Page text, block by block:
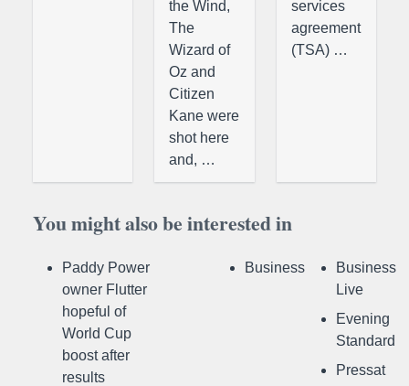
the Wind,
The
Wizard of
Oz and
Citizen
Kane were
shot here
and, …
services
agreement
(TSA) …
You might also be interested in
Paddy Power
owner Flutter
hopeful of
World Cup
boost after
results
Business
Business
Live
Evening
Standard
Pressat